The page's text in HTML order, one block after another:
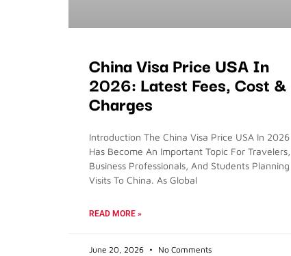
China Visa Price USA In
2026: Latest Fees, Cost &
Charges
Introduction The China Visa Price USA In 2026
Has Become An Important Topic For Travelers,
Business Professionals, And Students Planning
Visits To China. As Global
READ MORE »
June 20, 2026 No Comments